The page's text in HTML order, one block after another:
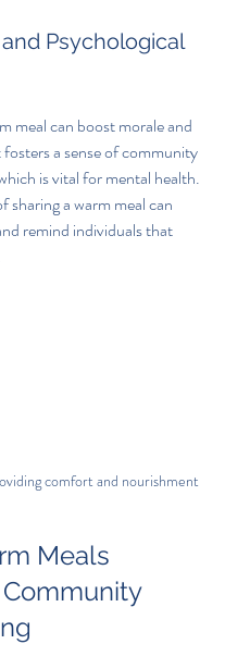
Psychological
meal can boost morale and
a sense of community
is vital for mental health.
sharing a warm meal can
remind individuals that
comfort and nourishment
Meals